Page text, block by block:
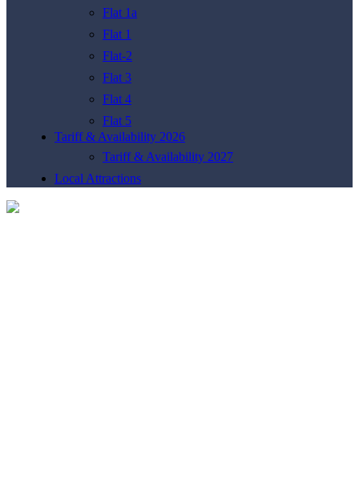
Flat 1a
Flat 1
Flat-2
Flat 3
Flat 4
Flat 5
Tariff & Availability 2026
Tariff & Availability 2027
Local Attractions